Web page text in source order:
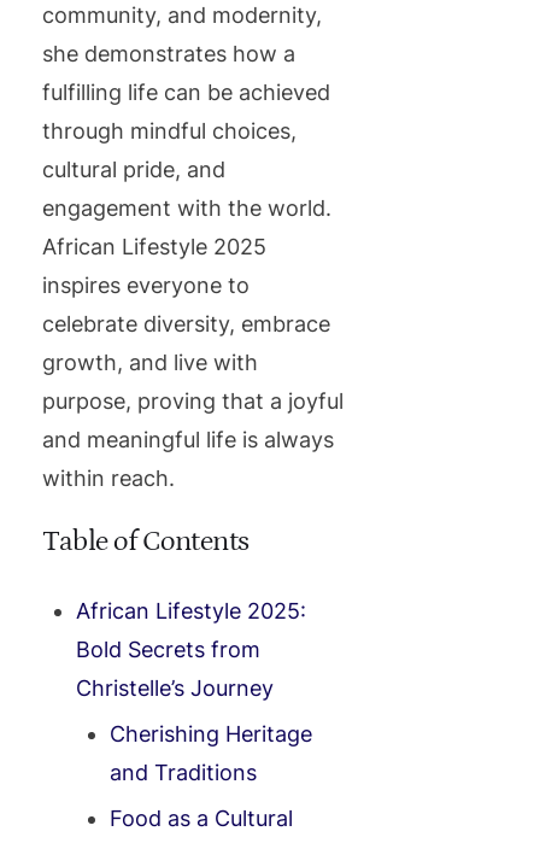
community, and modernity,
she demonstrates how a
fulfilling life can be achieved
through mindful choices,
cultural pride, and
engagement with the world.
African Lifestyle 2025
inspires everyone to
celebrate diversity, embrace
growth, and live with
purpose, proving that a joyful
and meaningful life is always
within reach.
Table of Contents
African Lifestyle 2025:
Bold Secrets from
Christelle’s Journey
Cherishing Heritage
and Traditions
Food as a Cultural